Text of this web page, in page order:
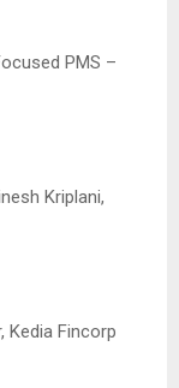
PMS –
Kriplani,
Kedia Fincorp